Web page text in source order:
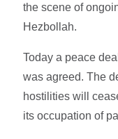
the scene of
Hezbollah.
Today a peace
was agreed. The
hostilities will
its occupation of